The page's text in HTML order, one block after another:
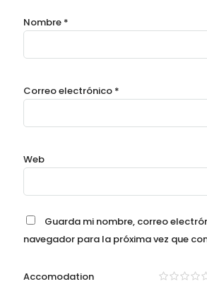
Nombre *
Correo electrónico *
Web
Guarda mi nombre, correo
navegador para la próxima vez que
Accomodation